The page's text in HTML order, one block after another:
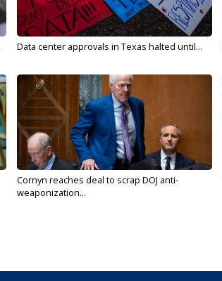
Data center approvals in Texas halted until...
Cornyn reaches deal to scrap DOJ anti-
weaponization...